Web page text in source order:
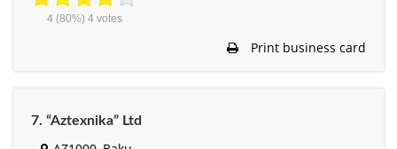
4(80%) 4votes
Print business card
7. “Aztexnika” Ltd